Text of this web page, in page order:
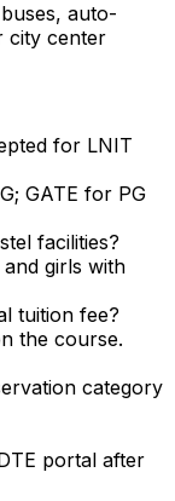
auto-
city center
for LNIT
GATE for PG
facilities?
girls with
tuition fee?
the course.
category
portal after